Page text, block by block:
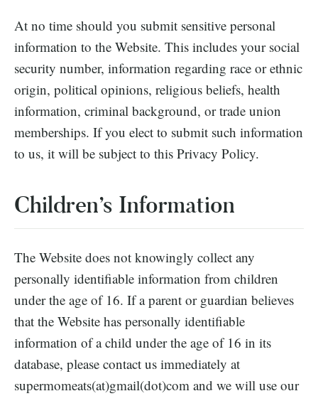
At no time should you submit sensitive personal
information to the Website. This includes your social
security number, information regarding race or ethnic
origin, political opinions, religious beliefs, health
information, criminal background, or trade union
memberships. If you elect to submit such information
to us, it will be subject to this Privacy Policy.
Children’s Information
The Website does not knowingly collect any
personally identifiable information from children
under the age of 16. If a parent or guardian believes
that the Website has personally identifiable
information of a child under the age of 16 in its
database, please contact us immediately at
supermomeats(at)gmail(dot)com and we will use our